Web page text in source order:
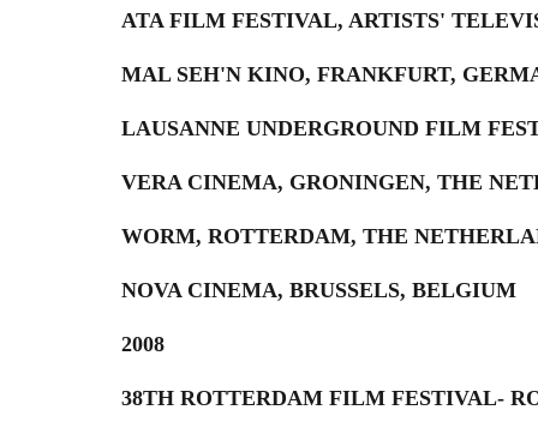
ATA FILM FESTIVAL, ARTISTS'
MAL SEH'N KINO, FRANKFURT,
LAUSANNE UNDERGROUND FILM
VERA CINEMA, GRONINGEN, THE
WORM, ROTTERDAM, THE
NOVA CINEMA, BRUSSELS, BELGIUM
2008
38TH ROTTERDAM FILM FESTIVAL-